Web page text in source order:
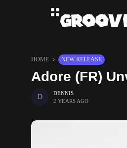
HOME NEW RELEASE
Adore (FR)
DENNIS
2 YEARS AGO